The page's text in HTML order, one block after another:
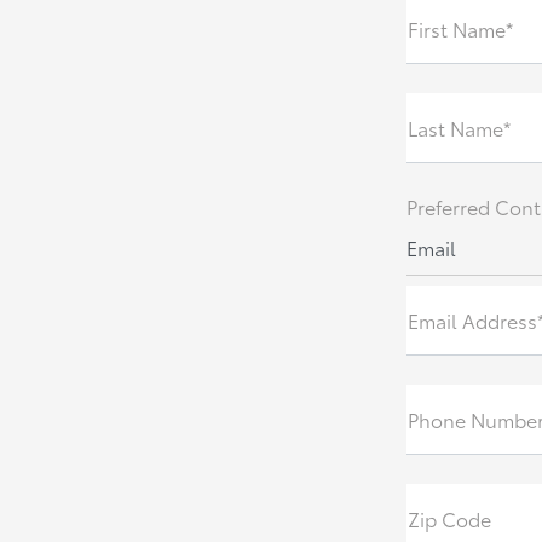
First Name*
Last Name*
Preferred
Email
Email
Phone
Zip Code